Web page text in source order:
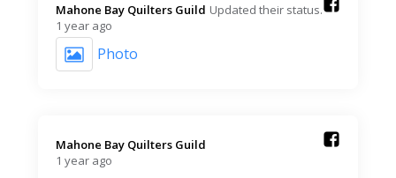
Mahone Bay Quilters Guild️ Updated their status.
1 year ago
Photo
Mahone Bay Quilters Guild️
1 year ago